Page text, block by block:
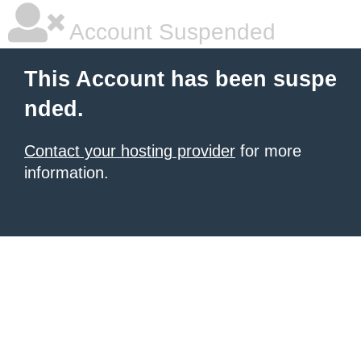
Account Suspended
This Account has been suspe
nded.
Contact your hosting provider for more
information.